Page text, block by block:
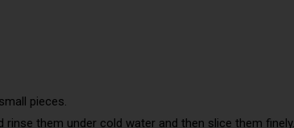
pieces.
them under cold water and then slice them finely.